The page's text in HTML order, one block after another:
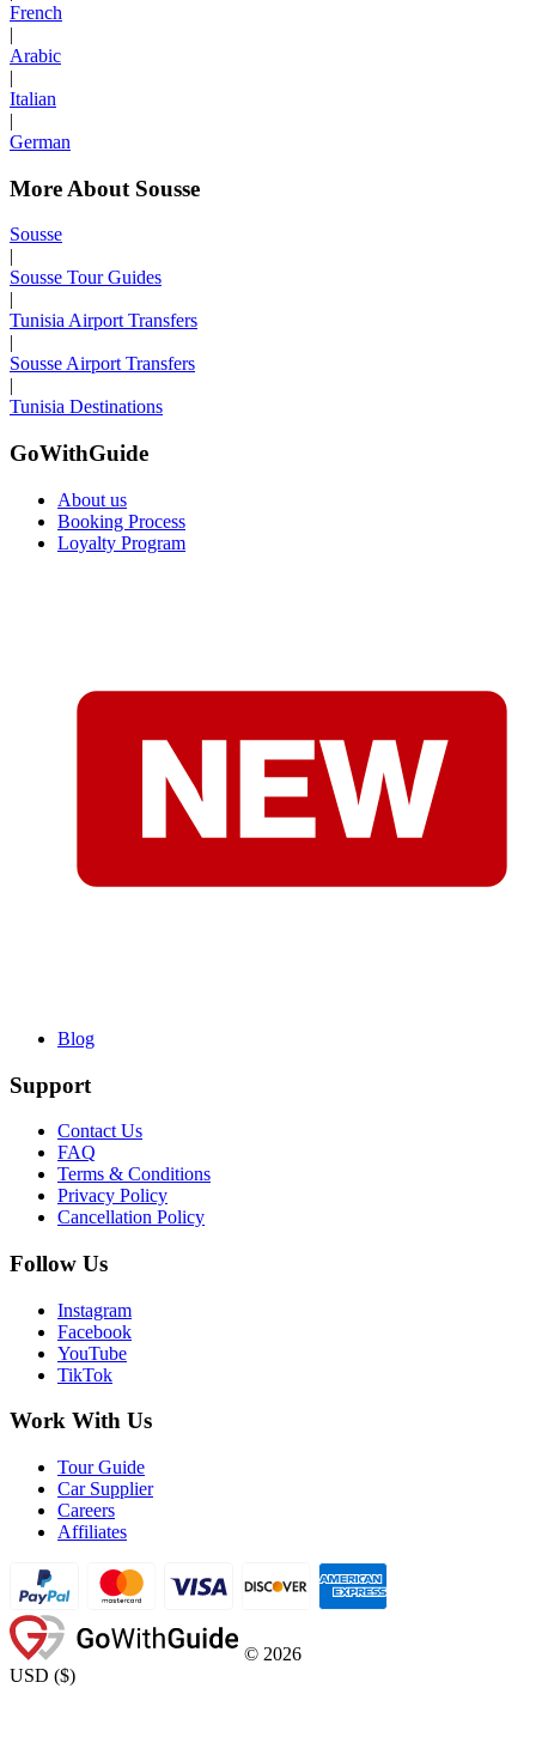
French
|
Arabic
|
Italian
|
German
More About Sousse
Sousse
|
Sousse Tour Guides
|
Tunisia Airport Transfers
|
Sousse Airport Transfers
|
Tunisia Destinations
GoWithGuide
About us
Booking Process
Loyalty Program
Blog
Support
Contact Us
FAQ
Terms & Conditions
Privacy Policy
Cancellation Policy
Follow Us
Instagram
Facebook
YouTube
TikTok
Work With Us
Tour Guide
Car Supplier
Careers
Affiliates
© 2026
USD ($)